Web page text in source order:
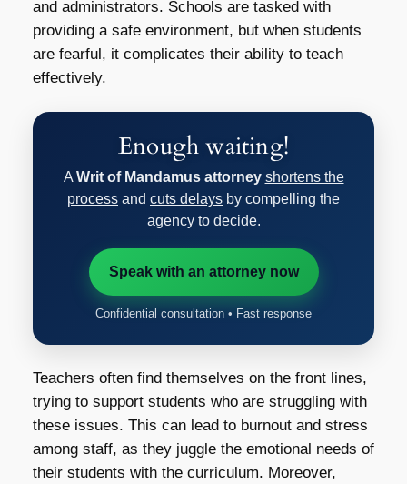
and administrators. Schools are tasked with
providing a safe environment, but when students
are fearful, it complicates their ability to teach
effectively.
Enough waiting!
A Writ of Mandamus attorney shortens the
process and cuts delays by compelling the
agency to decide.
Speak with an attorney now
Confidential consultation • Fast response
Teachers often find themselves on the front lines,
trying to support students who are struggling with
these issues. This can lead to burnout and stress
among staff, as they juggle the emotional needs of
their students with the curriculum. Moreover,